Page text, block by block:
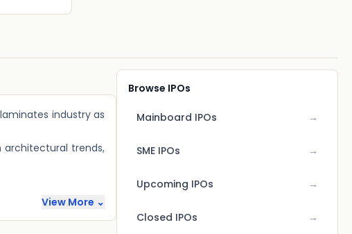
industry as
architectural trends,
View More ⌄
Browse IPOs
Mainboard IPOs →
SME IPOs →
Upcoming IPOs →
Closed IPOs →